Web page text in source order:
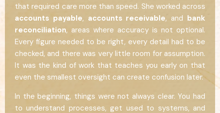
that required care more than speed. She worked across
accounts payable, accounts receivable, and bank
reconciliation, areas where accuracy is not optional.
Every figure needed to be right, every detail had to be
checked, and there was very little room for assumption.
It was the kind of work that teaches you early on that
even the smallest oversight can create confusion later.
In the beginning, things were not always clear. You had
to understand processes, get used to systems, and